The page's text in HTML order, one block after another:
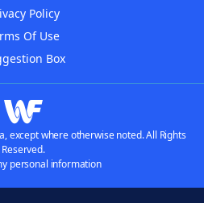
Policy
Of Use
Box
except where otherwise noted. All Rights
Reserved.
personal information